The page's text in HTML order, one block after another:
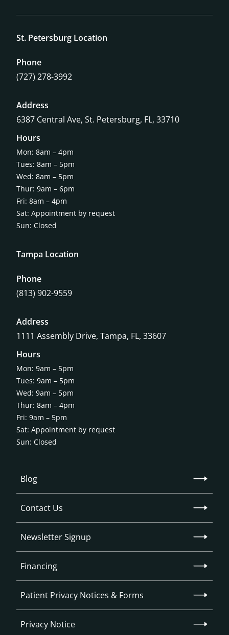
Blog
Contact Us
Newsletter Signup
Financing
Patient Privacy Notices & Forms
Privacy Notice
St. Petersburg Location
Phone
(727) 278-3992
Address
6387 Central Ave, St. Petersburg, FL, 33710
Hours
Mon: 8am – 4pm
Tues: 8am – 5pm
Wed: 8am – 5pm
Thur: 9am – 6pm
Fri: 8am – 4pm
Sat: Appointment by request
Sun: Closed
Tampa Location
Phone
(813) 902-9559
Address
1111 Assembly Drive, Tampa, FL, 33607
Hours
Mon: 9am – 5pm
Tues: 9am – 5pm
Wed: 9am – 5pm
Thur: 8am – 4pm
Fri: 9am – 5pm
Sat: Appointment by request
Sun: Closed